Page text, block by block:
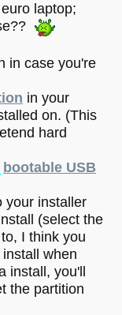
laptop;
in case you're
in your
on. (This
hard
bootable USB
your installer
(select the
I think you
when
install, you'll
the partition